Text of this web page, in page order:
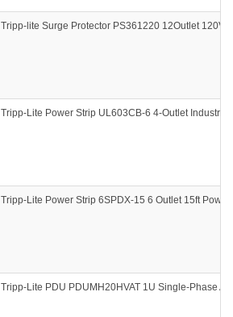
Tripp-lite Surge Protector PS361220 12Outlet 120V
Tripp-Lite Power Strip UL603CB-6 4-Outlet
Tripp-Lite Power Strip 6SPDX-15 6 Outlet 15ft
Tripp-Lite PDU PDUMH20HVAT 1U Single-Phase